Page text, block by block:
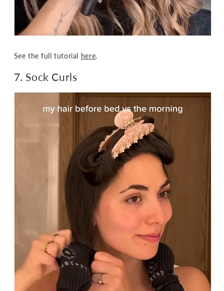
See the full tutorial here.
7. Sock Curls